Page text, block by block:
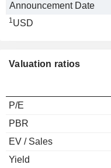
Announcement Date
1USD
Valuation ratios
P/E
PBR
EV / Sales
Yield